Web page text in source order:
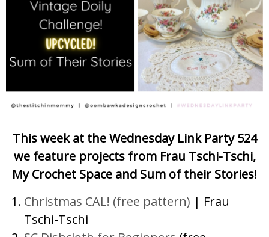
This week at the Wednesday Link Party 524
we feature projects from Frau Tschi-Tschi,
My Crochet Space and Sum of their Stories!
Christmas CAL! (free pattern) | Frau
Tschi-Tschi